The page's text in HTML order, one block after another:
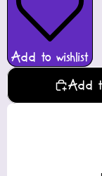
Add to wishlist
Add